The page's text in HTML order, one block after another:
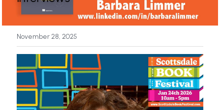
Sponsors
Search
November 28, 2025